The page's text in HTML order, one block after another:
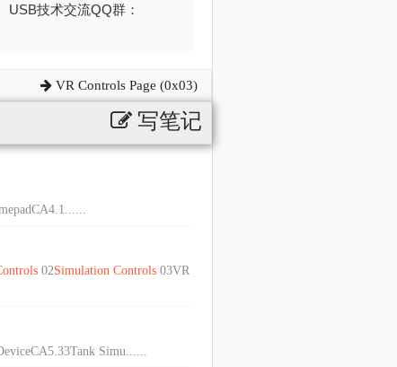
技术交流QQ群：
VR Controls Page (0x03)
写笔记
02Simulation Controls03VR
Simu......